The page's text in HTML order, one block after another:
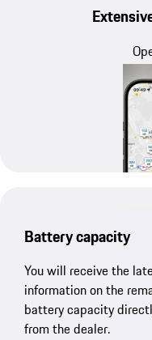
Battery capacity
You will receive the
information on the
battery capacity
from the dealer.